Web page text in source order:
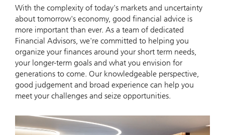
With the complexity of today's markets and uncertainty
about tomorrow's economy, good financial advice is
more important than ever. As a team of dedicated
Financial Advisors, we're committed to helping you
organize your finances around your short term needs,
your longer-term goals and what you envision for
generations to come. Our knowledgeable perspective,
good judgement and broad experience can help you
meet your challenges and seize opportunities.